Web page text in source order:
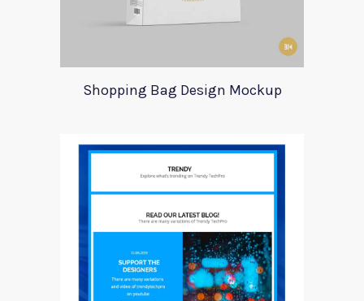
Shopping Bag Design Mockup